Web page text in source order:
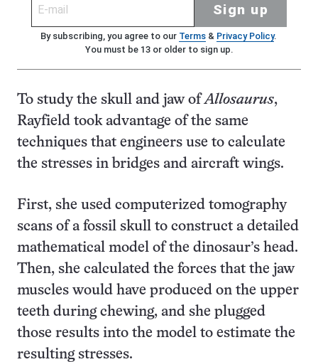
Sign up
By subscribing, you agree to our Terms& Privacy Policy.
You must be 13 or older to sign up.
To study the skull and jaw ofAllosaurus,
Rayfield took advantage of the same
techniques that engineers use to calculate
the stresses in bridges and aircraft wings.
First, she used computerized tomography
scans of a fossil skull to construct a detailed
mathematical model of the dinosaur’s head.
Then, she calculated the forces that the jaw
muscles would have produced on the upper
teeth during chewing, and she plugged
those results into the model to estimate the
resulting stresses.